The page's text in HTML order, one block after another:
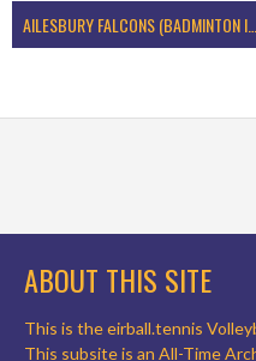
AILESBURY FALCONS (BADMINTON IRELAND)
ABOUT THIS SITE
This is the eirball.tennis
This subsite is an All-Time